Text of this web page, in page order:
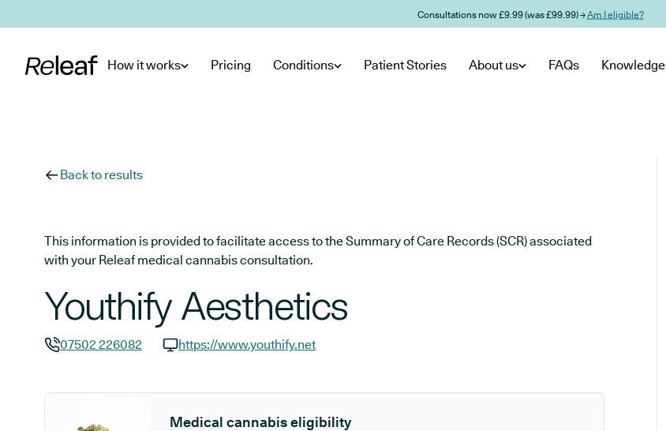
Consultations now £9.99 (was £99.99) →Am I eligible?
How it works Pricing Conditions Patient Stories About us FAQs Knowledge
Back to results
This information is provided to facilitate access to the Summary of Care Records (SCR) associated
with your Releaf medical cannabis consultation.
Youthify Aesthetics
07502 226082
https://www.youthify.net
Medical cannabis eligibility